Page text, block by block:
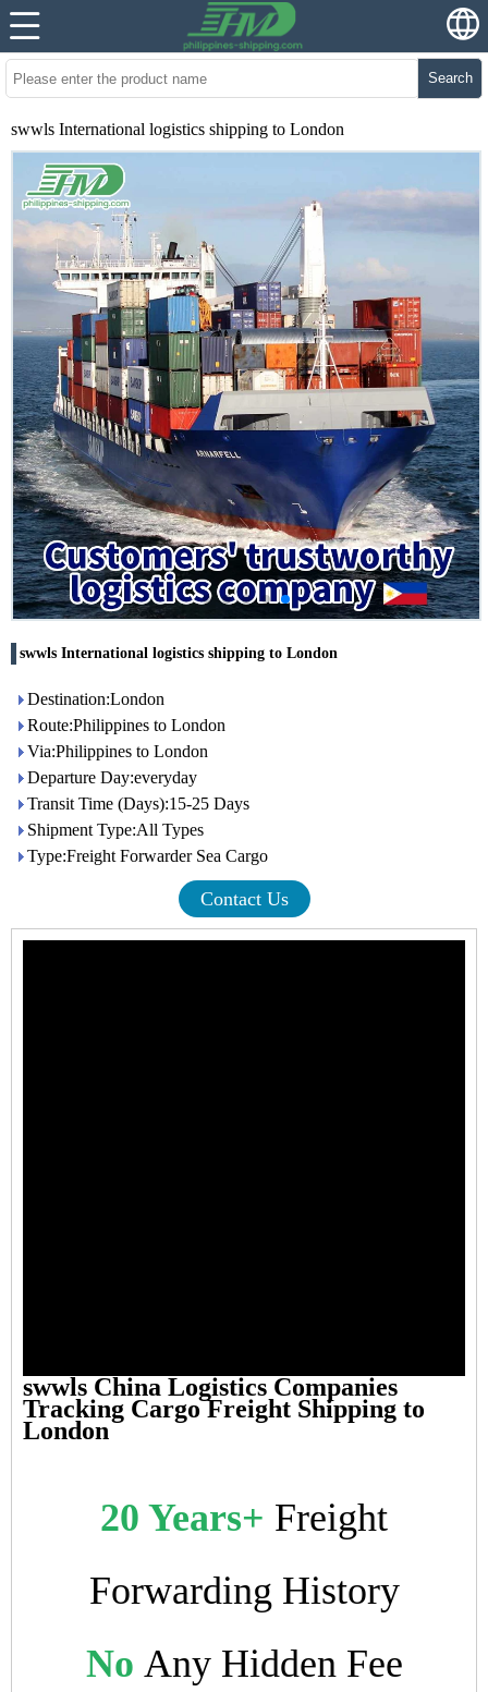
Search
swwls International logistics shipping to London
swwls International logistics shipping to London
Destination:London
Route:Philippines to London
Via:Philippines to London
Departure Day:everyday
Transit Time (Days):15-25 Days
Shipment Type:All Types
Type:Freight Forwarder Sea Cargo
Contact Us
swwls China Logistics Companies
Tracking Cargo Freight Shipping to
London
20 Years+ Freight
Forwarding History
No Any Hidden Fee